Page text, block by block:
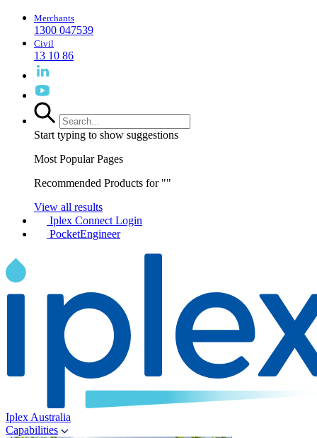
Merchants
1300 047539
Civil
13 10 86
Start typing to show suggestions
Most Popular Pages
Recommended Products for ""
View all results
Iplex Connect Login
PocketEngineer
Iplex Australia
Capabilities